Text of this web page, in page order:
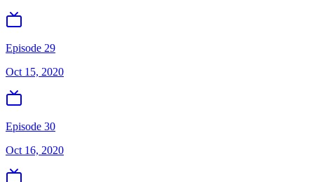
Episode 29
Oct 15, 2020
Episode 30
Oct 16, 2020